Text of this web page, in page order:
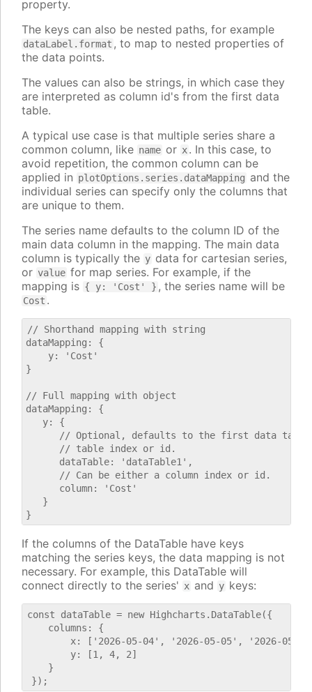
property.
The keys can also be nested paths, for example
dataLabel.format , to map to nested properties of
the data points.
The values can also be strings, in which case they
are interpreted as column id's from the first data
table.
A typical use case is that multiple series share a
common column, like name or x. In this case, to
avoid repetition, the common column can be
applied in plotOptions.series.dataMapping and the
individual series can specify only the columns that
are unique to them.
The series name defaults to the column ID of the
main data column in the mapping. The main data
column is typically the y data for cartesian series,
or value for map series. For example, if the
mapping is { y: 'Cost' } , the series name will be
Cost .
// Shorthand mapping with string
dataMapping: {
    y: 'Cost'
}
// Full mapping with object
dataMapping: {
   y: {
// Optional, defaults to the first data
      // table index or id.
      dataTable: 'dataTable1',
      // Can be either a column index or id.
      column: 'Cost'
   }
If the columns of the DataTable have keys
matching the series keys, the data mapping is not
necessary. For example, this DataTable will
connect directly to the series' x and y keys:
const dataTable = new Highcharts.DataTable({
    columns: {
x: ['2026-05-04', '2026-05-05', '2026-05-
        y: [1, 4, 2]
    }